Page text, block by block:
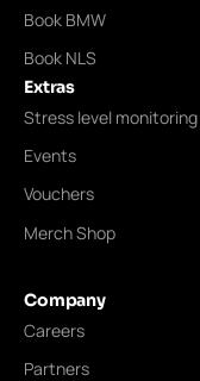
Book BMW
Book NLS
Extras
Stress level monitoring
Events
Vouchers
Merch Shop
Company
Careers
Partners